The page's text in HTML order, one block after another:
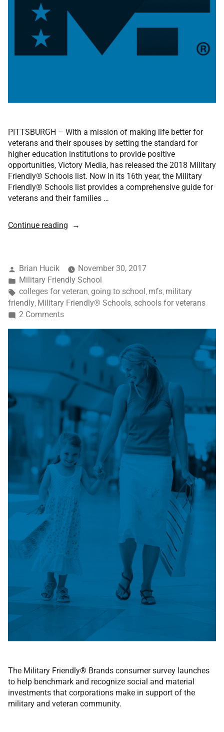
PITTSBURGH – With a mission of making life better for
veterans and their spouses by setting the standard for
higher education institutions to provide positive
opportunities, Victory Media, has released the 2018 Military
Friendly® Schools list. Now in its 16th year, the Military
Friendly® Schools list provides a comprehensive guide for
veterans and their families …
Continue reading
Brian Hucik
November 30, 2017
Military Friendly School
colleges for veteran, going to school, mfs, military
friendly, Military Friendly® Schools, schools for veterans
2 Comments
The Military Friendly® Brands consumer survey launches
to help benchmark and recognize social and material
investments that corporations make in support of the
military and veteran community.